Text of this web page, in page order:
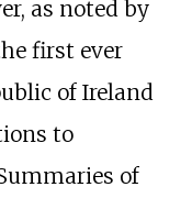
as noted by
first ever
of Ireland
to
of